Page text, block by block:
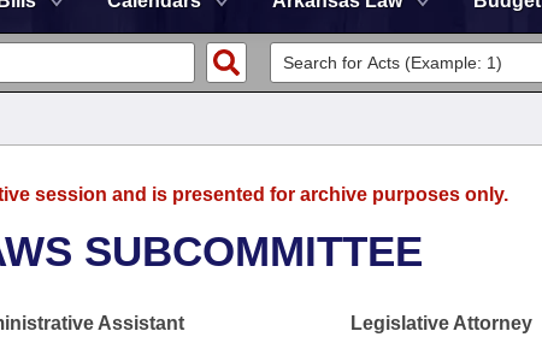
session and is presented for archive purposes only.
SUBCOMMITTEE
Assistant
Legislative Attorney